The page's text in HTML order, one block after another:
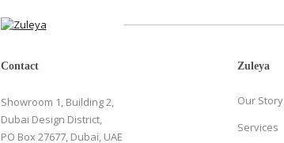
Contact
Showroom 1, Building 2,
Dubai Design District,
PO Box 27677, Dubai, UAE
Zuleya
Our Story
Services